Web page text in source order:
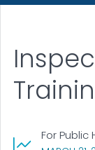
For Public